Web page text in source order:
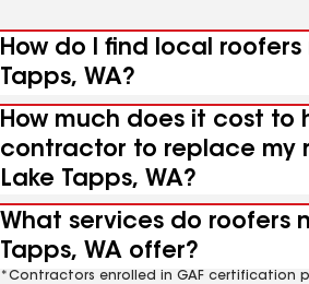
How do I find local roofers
Tapps, WA?
How much does it cost to
contractor to replace my
Lake Tapps, WA?
What services do roofers
Tapps, WA offer?
*Contractors enrolled in GAF certification